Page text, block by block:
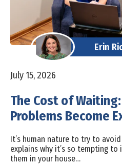
Erin
July 15, 2026
The Cost of
Problems Become
It’s human nature to try to
explains why it’s so tempting to
them in your house…